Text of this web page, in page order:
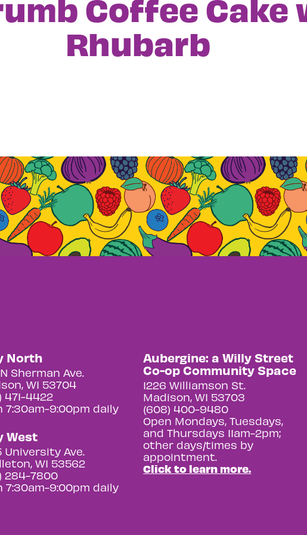
Coffee Cake
Rhubarb
North
Sherman Ave.
WI 53704
471-4422
7:30am-9:00pm daily
West
University Ave.
WI 53562
284-7800
7:30am-9:00pm daily
Aubergine: a Willy Street
Co-op Community Space
1226 Williamson St.
Madison, WI 53703
(608) 400-9480
Open Mondays, Tuesdays,
and Thursdays 11am-2pm;
other days/times by
appointment.
Click to learn more.